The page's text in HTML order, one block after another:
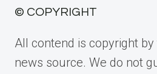
© COPYRIGHT
All contend is copyright
news source. We do not